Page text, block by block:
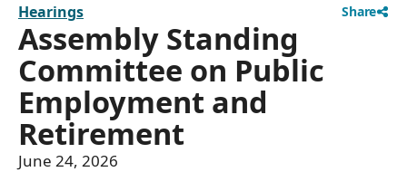
Hearings Share
Assembly Standing
Committee on Public
Employment and
Retirement
June 24, 2026